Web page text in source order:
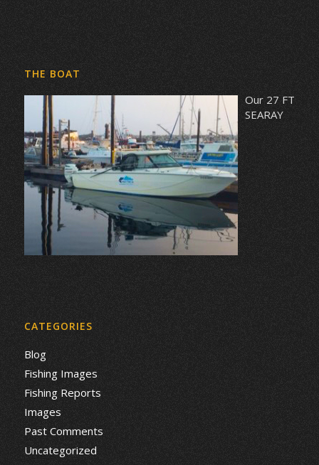
THE BOAT
Our 27 FT
SEARAY
CATEGORIES
Blog
Fishing Images
Fishing Reports
Images
Past Comments
Uncategorized